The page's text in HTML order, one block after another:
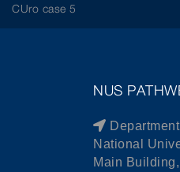
CUro case 5
NUS
National
Main